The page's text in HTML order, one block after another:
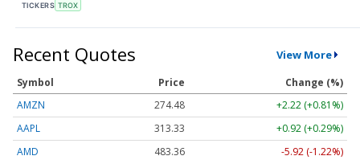
TICKERS TROX
Recent Quotes View More
Symbol Price
Change (%)
AMZN
274.48
+2.22 (+0.81%)
AAPL
313.33
+0.92 (+0.29%)
AMD
483.36
-5.92 (-1.22%)